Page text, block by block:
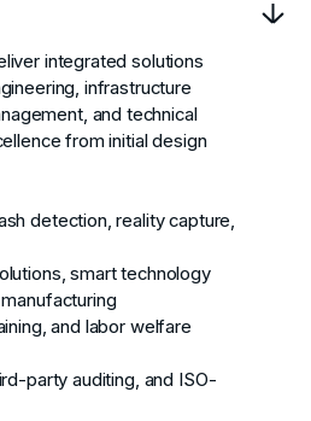
integrated solutions
infrastructure
and technical
from initial design
detection, reality capture,
smart technology
and labor welfare
party auditing, and ISO-